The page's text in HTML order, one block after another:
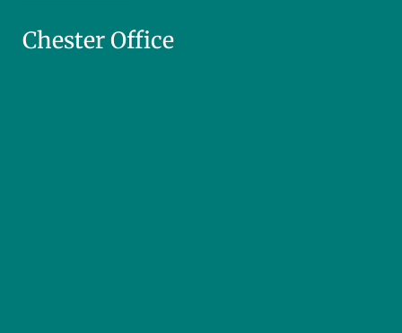
Chester Office